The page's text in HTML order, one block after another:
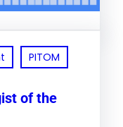
PITOM
of the